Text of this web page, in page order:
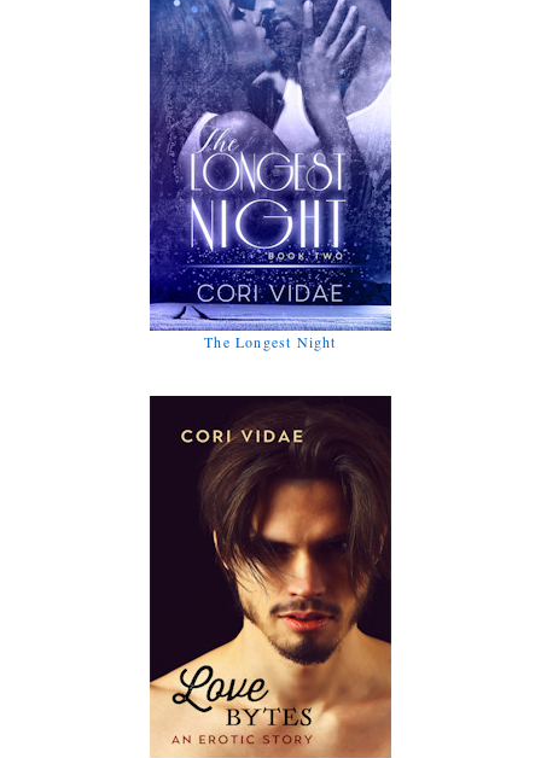
The Longest Night